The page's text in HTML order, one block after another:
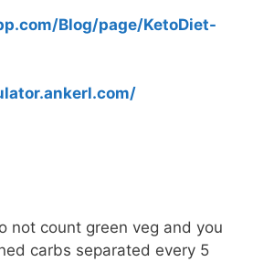
Blog/page/KetoDiet-
not count green veg and you
carbs separated every 5